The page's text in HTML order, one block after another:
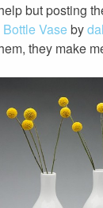
but posting
Vase by
they make